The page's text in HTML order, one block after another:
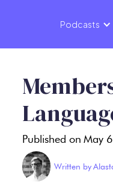
Podcasts
Published on May
Written by